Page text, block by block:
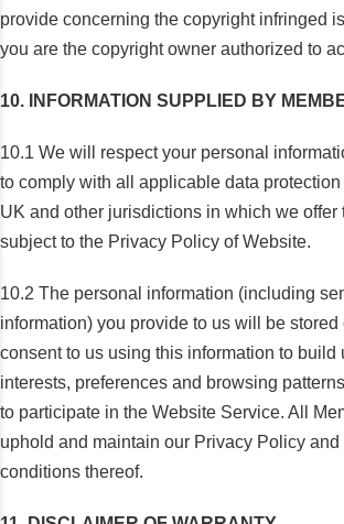
provide concerning the copyright infringed
you are the copyright owner authorized to
10. INFORMATION SUPPLIED BY
10.1 We will respect your personal
to comply with all applicable data
UK and other jurisdictions in which we offer
subject to the Privacy Policy of Website.
10.2 The personal information (including
information) you provide to us will be stored
consent to us using this information to build
interests, preferences and browsing
to participate in the Website Service. All
uphold and maintain our Privacy Policy and
conditions thereof.